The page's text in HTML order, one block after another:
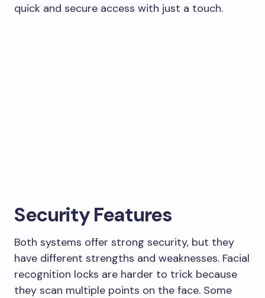
quick and secure access with just a touch.
Security Features
Both systems offer strong security, but they
have different strengths and weaknesses. Facial
recognition locks are harder to trick because
they scan multiple points on the face. Some